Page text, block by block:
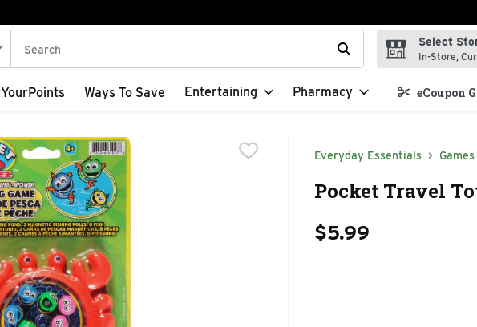
The following text field is used to search for items. Type your search term to
Select
In-Store,
YourPoints Ways To Save Entertaining Pharmacy eCoupon
Everyday Essentials
Pocket Travel
$5.99